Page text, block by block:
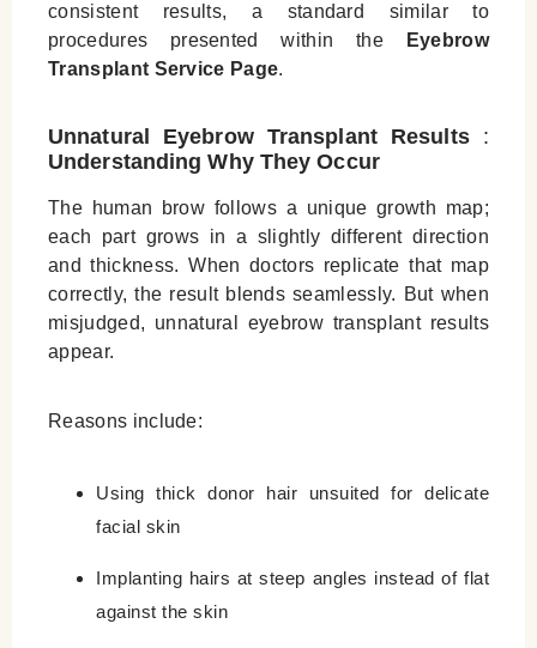
consistent results, a standard similar to
procedures presented within the
Eyebrow
Transplant Service Page.
Unnatural Eyebrow Transplant Results :
Understanding Why They Occur
The human brow follows a unique growth map;
each part grows in a slightly different direction
and thickness. When doctors replicate that map
correctly, the result blends seamlessly. But when
misjudged, unnatural eyebrow transplant results
appear.
Reasons include:
Using thick donor hair unsuited for delicate
facial skin
Implanting hairs at steep angles instead of flat
against the skin